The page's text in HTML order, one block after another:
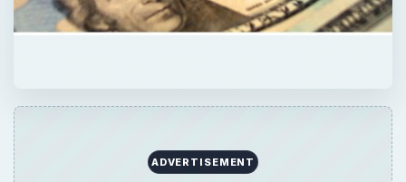
ADVERTISEMENT